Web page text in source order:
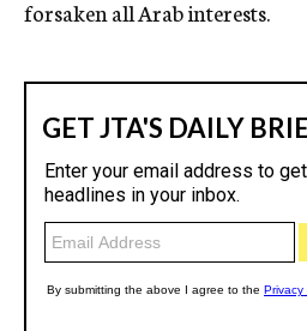
forsaken all Arab interests.